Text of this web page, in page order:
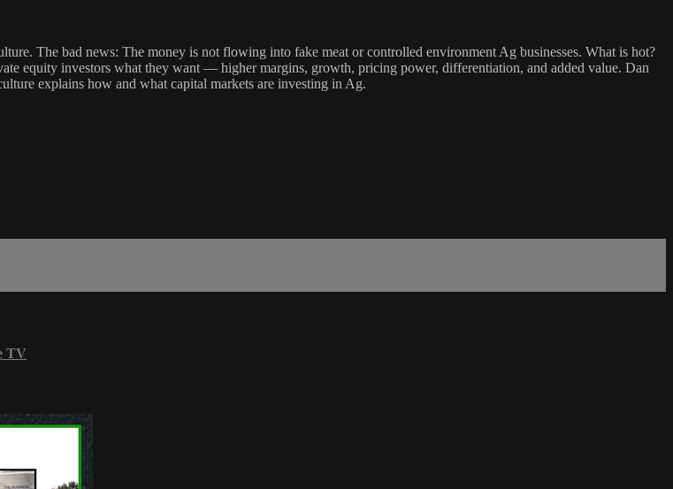
The bad news: The money is not flowing into fake meat or controlled environment Ag businesses. What is hot?
equity investors what they want — higher margins, growth, pricing power, differentiation, and added value. Dan
explains how and what capital markets are investing in Ag.
TV